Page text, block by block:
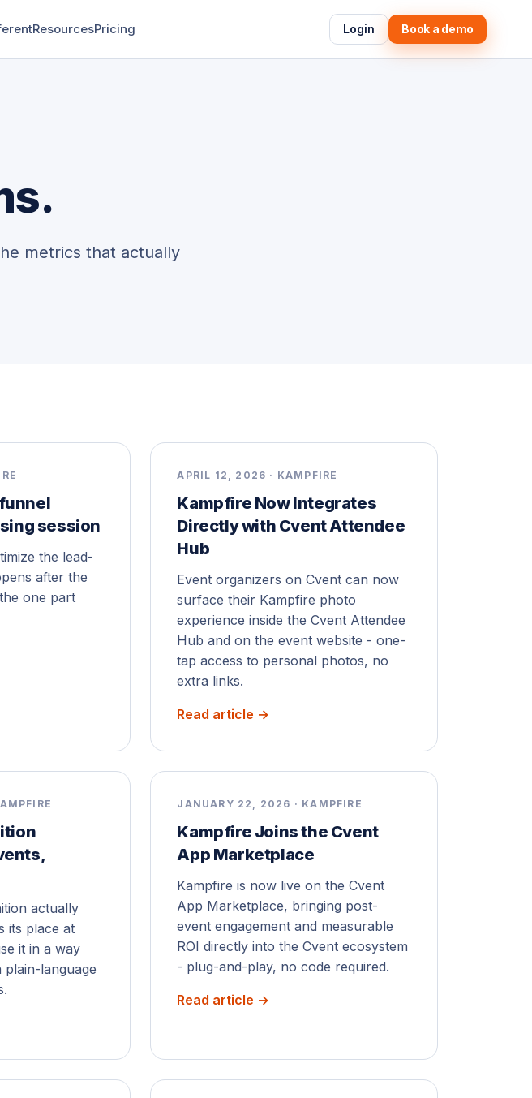
ResourcesPricing Login Book a demo
metrics that actually
session
the lead-
after the
one part
APRIL 12, 2026 · KAMPFIRE
Kampfire Now Integrates
Directly with Cvent Attendee
Hub
Event organizers on Cvent can now
surface their Kampfire photo
experience inside the Cvent Attendee
Hub and on the event website - one-
tap access to personal photos, no
extra links.
Read article →
actually
its place at
it in a way
language
JANUARY 22, 2026 · KAMPFIRE
Kampfire Joins the Cvent
App Marketplace
Kampfire is now live on the Cvent
App Marketplace, bringing post-
event engagement and measurable
ROI directly into the Cvent ecosystem
- plug-and-play, no code required.
Read article →